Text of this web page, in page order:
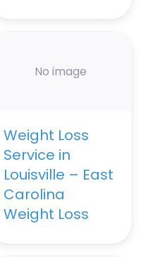
No image
Weight Loss
Service in
Louisville – East
Carolina
Weight Loss